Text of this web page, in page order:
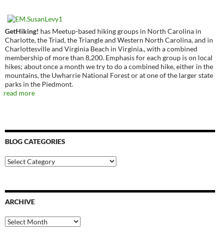
GetHiking! has Meetup-based hiking groups in North Carolina in
Charlotte, the Triad, the Triangle and Western North Carolina, and in
Charlottesville and Virginia Beach in Virginia., with a combined
membership of more than 8,200. Emphasis for each group is on local
hikes; about once a month we try to do a combined hike, either in the
mountains, the Uwharrie National Forest or at one of the larger state
parks in the Piedmont.
read more
BLOG CATEGORIES
Blog
Categories
ARCHIVE
Archive